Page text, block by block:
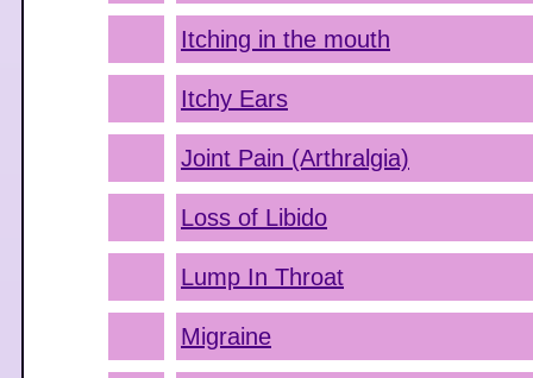
Itching in the mouth
Itchy Ears
Joint Pain (Arthralgia)
Loss of Libido
Lump In Throat
Migraine